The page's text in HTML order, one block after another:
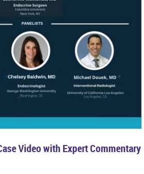
Video with Expert Commentary